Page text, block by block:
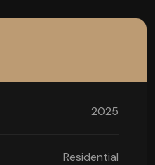
2025
Residential